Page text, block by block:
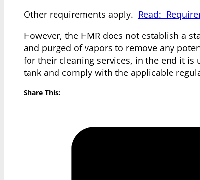
Other requirements apply. Read:
However, the HMR does not establish a
and purged of vapors to remove any
for their cleaning services, in the end it is
tank and comply with the applicable
Share This: